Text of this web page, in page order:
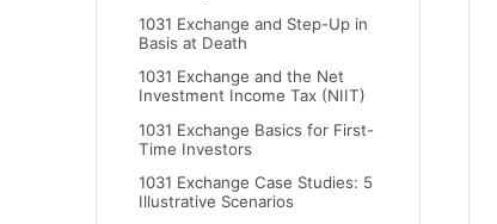
1031 Exchange and Step-Up in
Basis at Death
1031 Exchange and the Net
Investment Income Tax (NIIT)
1031 Exchange Basics for First-
Time Investors
1031 Exchange Case Studies: 5
Illustrative Scenarios